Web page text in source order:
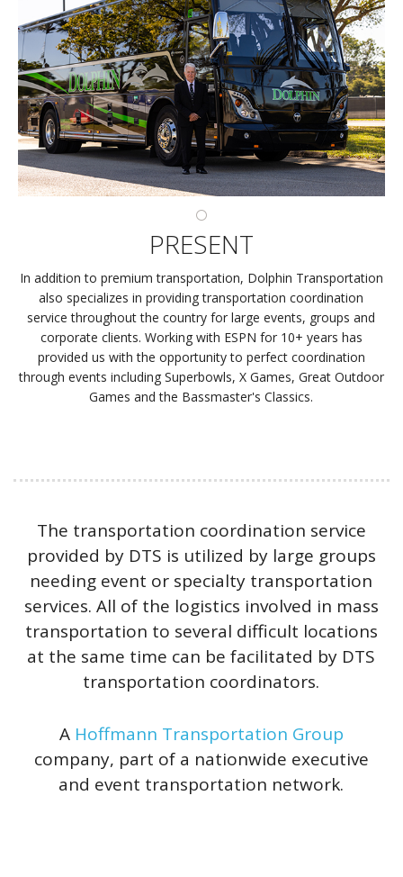
PRESENT
In addition to premium transportation, Dolphin Transportation
also specializes in providing transportation coordination
service throughout the country for large events, groups and
corporate clients. Working with ESPN for 10+ years has
provided us with the opportunity to perfect coordination
through events including Superbowls, X Games, Great Outdoor
Games and the Bassmaster's Classics.
The transportation coordination service
provided by DTS is utilized by large groups
needing event or specialty transportation
services. All of the logistics involved in mass
transportation to several difficult locations
at the same time can be facilitated by DTS
transportation coordinators.
A Hoffmann Transportation Group
company, part of a nationwide executive
and event transportation network.